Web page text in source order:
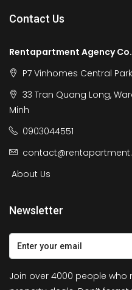
Contact Us
Rentapartment Agency
P7 Vinhomes Central
33 Tran Quang Long,
Minh
0903044551
About Us
Newsletter
Join over 4000 people